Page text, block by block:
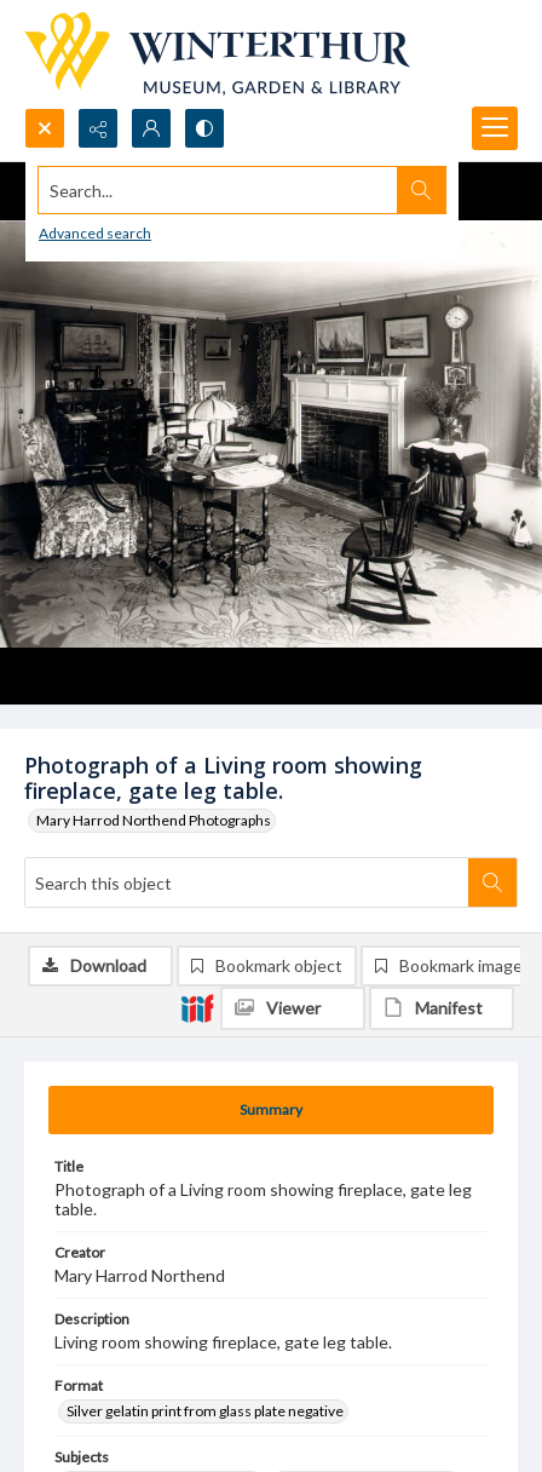
Search...
Advanced search
Photograph of a Living room showing
fireplace, gate leg table.
Mary Harrod Northend Photographs
Summary
Title
Photograph of a Living room showing fireplace, gate leg
table.
Creator
Mary Harrod Northend
Description
Living room showing fireplace, gate leg table.
Format
Silver gelatin print from glass plate negative
Subjects
Download Bookmark object Bookmark image
Viewer Manifest